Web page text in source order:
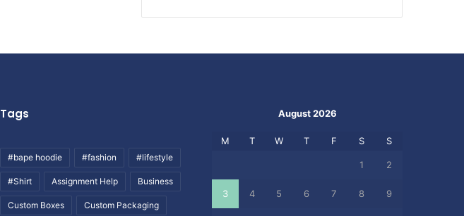
Tags
#bape hoodie #fashion #lifestyle
#Shirt Assignment Help Business
Custom Boxes Custom Packaging
August 2026
M T W T F S S
1 2
3 4 5 6 7 8 9